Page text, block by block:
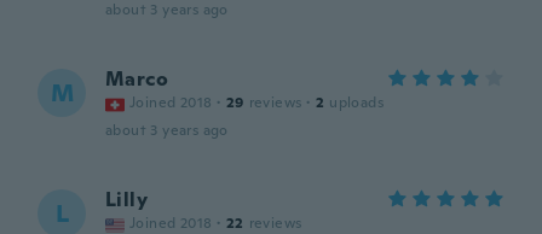
about 3 years ago
M Marco
Joined 2018 · 29 reviews · 2 uploads
about 3 years ago
L Lilly
Joined 2018 · 22 reviews